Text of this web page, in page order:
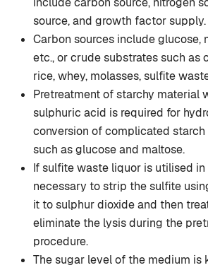
source, and growth factor supply.
Carbon sources include glucose,
etc., or crude substrates such as
rice, whey, molasses, sulfite
Pretreatment of starchy material
sulphuric acid is required for
conversion of complicated
such as glucose and maltose.
If sulfite waste liquor is utilised
necessary to strip the sulfite
it to sulphur dioxide and then
eliminate the lysis during the
procedure.
The sugar level of the medium is